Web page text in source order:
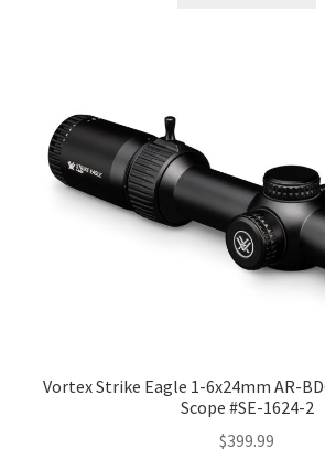
Vortex Strike Eagle 1-6x24mm AR-
Scope #SE-1624-2
$399.99